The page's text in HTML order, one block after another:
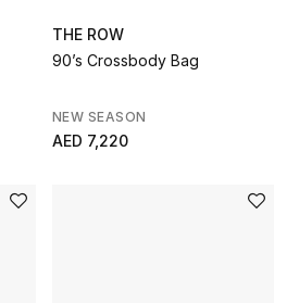
THE ROW
90’s Crossbody Bag
NEW SEASON
AED 7,220